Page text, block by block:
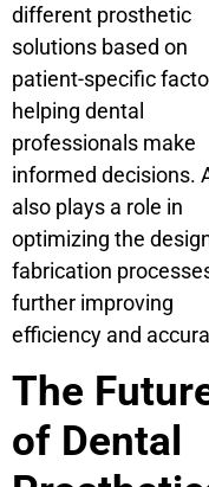
different prosthetic
solutions based on
patient-specific
helping dental
professionals make
informed decisions.
also plays a role in
optimizing the
fabrication
further improving
efficiency and
The
of Dental